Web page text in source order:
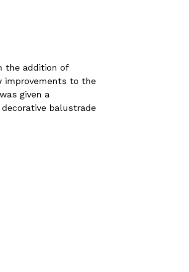
the addition of
improvements to the
given a
balustrade